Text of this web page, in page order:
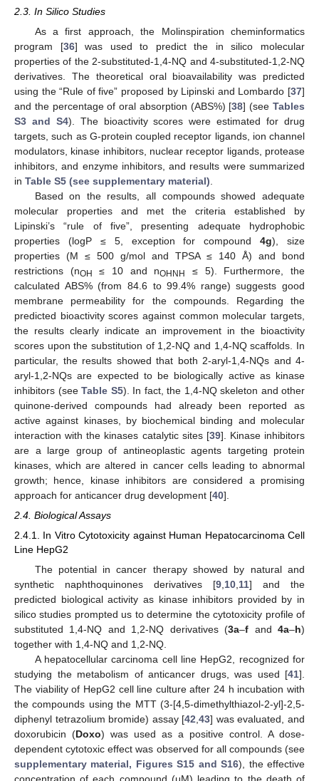
2.3. In Silico Studies
As a first approach, the Molinspiration cheminformatics
program [36] was used to predict the in silico molecular
properties of the 2-substituted-1,4-NQ and 4-substituted-1,2-NQ
derivatives. The theoretical oral bioavailability was predicted
using the “Rule of five” proposed by Lipinski and Lombardo [37]
and the percentage of oral absorption (ABS%) [38] (seeTables
S3 and S4). The bioactivity scores were estimated for drug
targets, such as G-protein coupled receptor ligands, ion channel
modulators, kinase inhibitors, nuclear receptor ligands, protease
inhibitors, and enzyme inhibitors, and results were summarized
in Table S5 (see supplementary material)
Based on the results, all compounds showed adequate
molecular properties and met the criteria established by
Lipinski’s “rule of five”, presenting adequate hydrophobic
properties (logP ≤ 5, exception for compound4g), size
properties (M ≤ 500 g/mol and TPSA ≤ 140 Å) and bond
restrictions (nOH ≤ 10 and nOHNH
≤ 5). Furthermore, the
calculated ABS% (from 84.6 to 99.4% range) suggests good
membrane permeability for the compounds. Regarding the
predicted bioactivity scores against common molecular targets,
the results clearly indicate an improvement in the bioactivity
scores upon the substitution of 1,2-NQ and 1,4-NQ scaffolds. In
particular, the results showed that both 2-aryl-1,4-NQs and 4-
aryl-1,2-NQs are expected to be biologically active as kinase
inhibitors (see Table S5). In fact, the 1,4-NQ skeleton and other
quinone-derived compounds had already been reported as
active against kinases, by biochemical binding and molecular
interaction with the kinases catalytic sites [39]. Kinase inhibitors
are a large group of antineoplastic agents targeting protein
kinases, which are altered in cancer cells leading to abnormal
growth; hence, kinase inhibitors are considered a promising
approach for anticancer drug development [40].
2.4. Biological Assays
2.4.1. In Vitro Cytotoxicity against Human Hepatocarcinoma Cell
Line HepG2
The potential in cancer therapy showed by natural and
synthetic naphthoquinones derivatives [9 10 11] and the
predicted biological activity as kinase inhibitors provided by in
silico studies prompted us to determine the cytotoxicity profile of
substituted 1,4-NQ and 1,2-NQ derivatives (3a–f and4a–h)
together with 1,4-NQ and 1,2-NQ.
A hepatocellular carcinoma cell line HepG2, recognized for
studying the metabolism of anticancer drugs, was used [41].
The viability of HepG2 cell line culture after 24 h incubation with
the compounds using the MTT (3-[4,5-dimethylthiazol-2-yl]-2,5-
diphenyl tetrazolium bromide) assay [42 ,43] was evaluated, and
doxorubicin (Doxo) was used as a positive control. A dose-
dependent cytotoxic effect was observed for all compounds (see
supplementary material, Figures S15 and S16), the effective
concentration of each compound (μM) leading to the death of